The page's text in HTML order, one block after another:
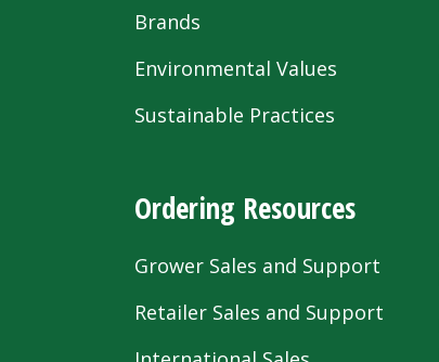
Brands
Environmental Values
Sustainable Practices
Ordering Resources
Grower Sales and Support
Retailer Sales and Support